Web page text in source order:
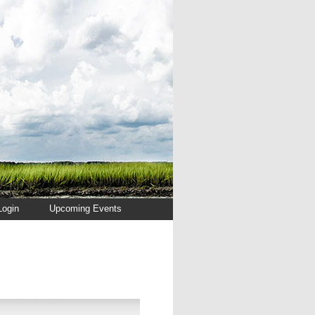
Upcoming Events